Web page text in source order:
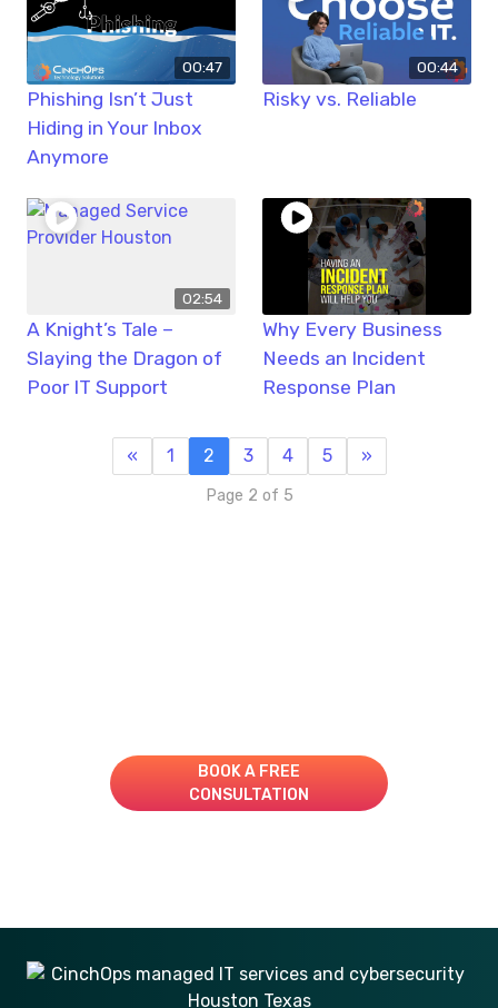
00:47
Phishing Isn’t Just
Hiding in Your Inbox
Anymore
00:44
Risky vs. Reliable
02:54
A Knight’s Tale –
Slaying the Dragon of
Poor IT Support
Why Every Business
Needs an Incident
Response Plan
« 1 2 3 4 5 »
Page 2 of 5
BOOK A FREE
CONSULTATION